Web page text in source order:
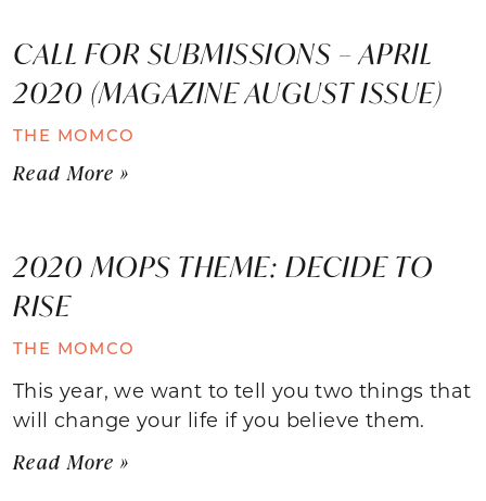
CALL FOR SUBMISSIONS – APRIL
2020 (MAGAZINE AUGUST ISSUE)
THE MOMCO
Read More »
2020 MOPS THEME: DECIDE TO
RISE
THE MOMCO
This year, we want to tell you two things that
will change your life if you believe them.
Read More »